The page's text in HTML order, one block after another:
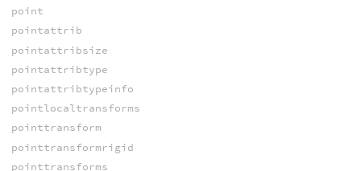
point
pointattrib
pointattribsize
pointattribtype
pointattribtypeinfo
pointlocaltransforms
pointtransform
pointtransformrigid
pointtransforms